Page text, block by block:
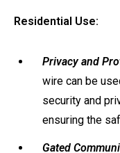
Residential Use:
Privacy and
wire can be
security and
ensuring the
Gated